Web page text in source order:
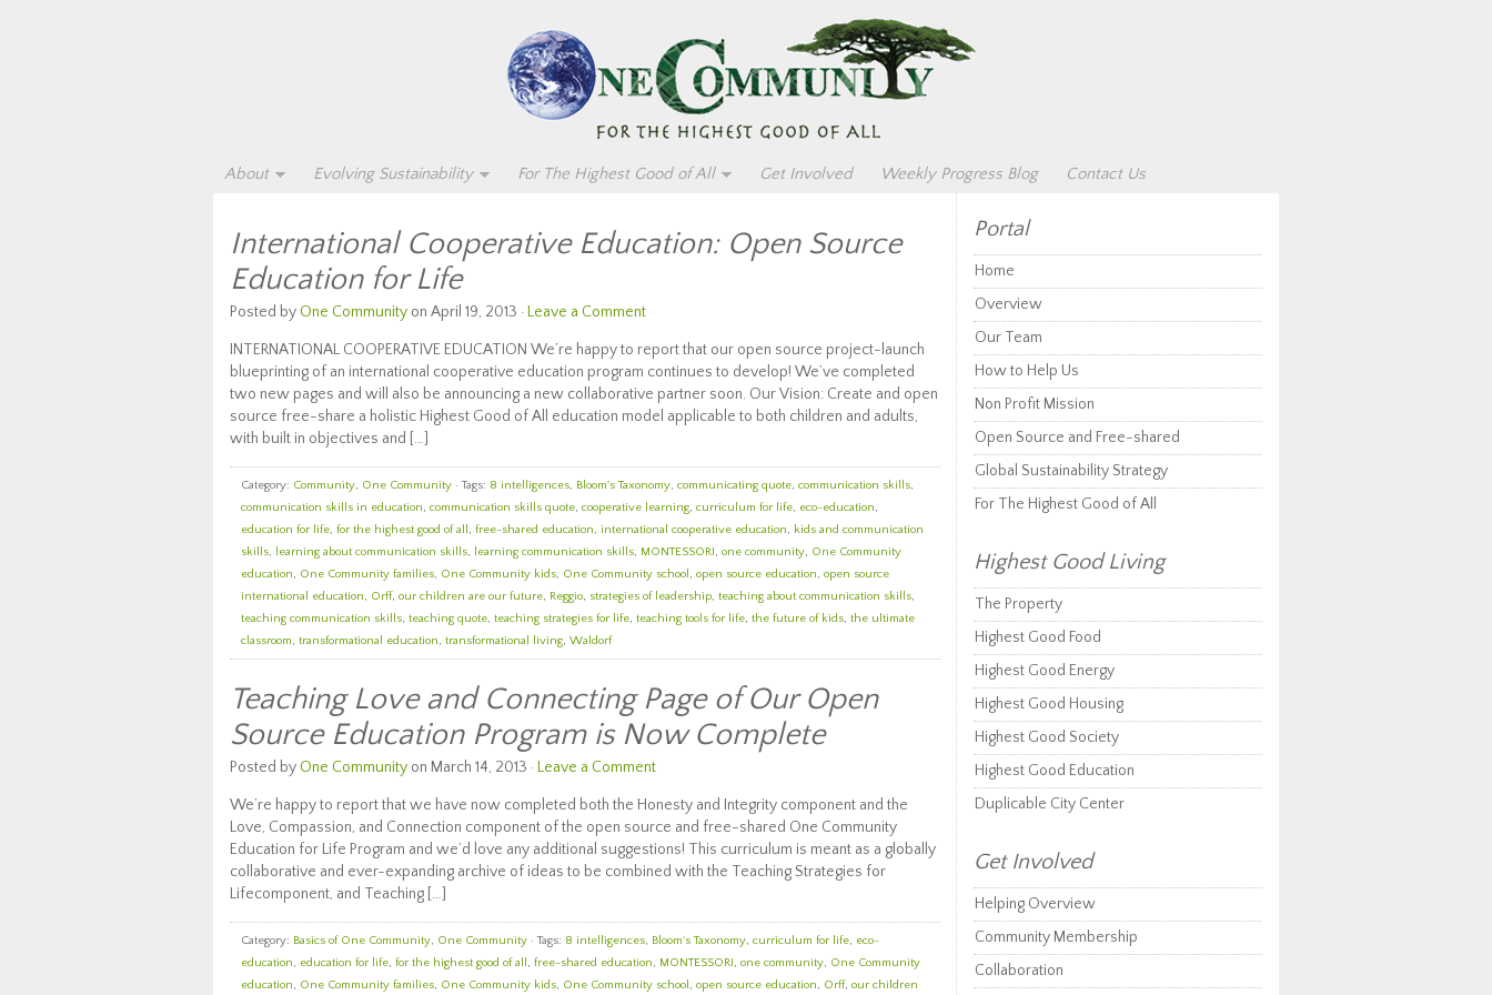
About Evolving Sustainability For The Highest Good of All Get Involved Weekly Progress Blog Contact Us
International Cooperative Education: Open Source
Education for Life
Posted by One Community on April 19, 2013 · Leave a Comment
INTERNATIONAL COOPERATIVE EDUCATION We’re happy to report that our open source project-launch
blueprinting of an international cooperative education program continues to develop! We’ve completed
two new pages and will also be announcing a new collaborative partner soon. Our Vision: Create and open
source free-share a holistic Highest Good of All education model applicable to both children and adults,
with built in objectives and […]
Category: Community, One Community · Tags: 8 intelligences, Bloom's Taxonomy, communicating quote, communication skills,
communication skills in education, communication skills quote, cooperative learning, curriculum for life, eco-education,
education for life, for the highest good of all , free-shared education, international cooperative education, kids and communication
skills, learning about communication skills, learning communication skills, MONTESSORI, one community, One Community
education, One Community families, One Community kids, One Community school , open source education, open source
international education, Orff, our children are our future, Reggio, strategies of leadership, teaching about communication skills,
teaching communication skills, teaching quote, teaching strategies for life, teaching tools for life, the future of kids, the ultimate
classroom, transformational education, transformational living, Waldorf
Teaching Love and Connecting Page of Our Open
Source Education Program is Now Complete
Posted by One Community on March 14, 2013 · Leave a Comment
We’re happy to report that we have now completed both the Honesty and Integrity component and the
Love, Compassion, and Connection component of the open source and free-shared One Community
Education for Life Program and we’d love any additional suggestions! This curriculum is meant as a globally
collaborative and ever-expanding archive of ideas to be combined with the Teaching Strategies for
Lifecomponent, and Teaching […]
Category: Basics of One Community, One Community · Tags: 8 intelligences, Bloom's Taxonomy, curriculum for life, eco-
education, education for life, for the highest good of all , free-shared education, MONTESSORI, one community, One Community
education, One Community families, One Community kids, One Community school , open source education, Orff, our children
Portal
Home
Overview
Our Team
How to Help Us
Non Profit Mission
Open Source and Free-shared
Global Sustainability Strategy
For The Highest Good of All
Highest Good Living
The Property
Highest Good Food
Highest Good Energy
Highest Good Housing
Highest Good Society
Highest Good Education
Duplicable City Center
Get Involved
Helping Overview
Community Membership
Collaboration